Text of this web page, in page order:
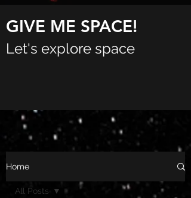
GIVE ME SPACE!
Let's explore space
Home
All Posts